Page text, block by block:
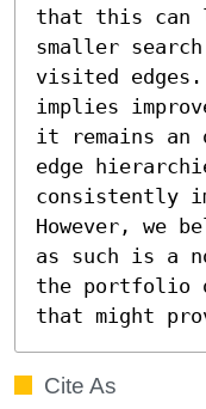
that this can
smaller
visited
implies
it remains an
edge
consistently
However, we
as such is a
the portfolio
that might
Cite As